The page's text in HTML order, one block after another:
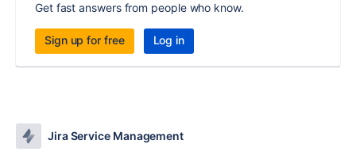
Get fast answers from people who know.
Sign up for free Log in
Jira Service Management